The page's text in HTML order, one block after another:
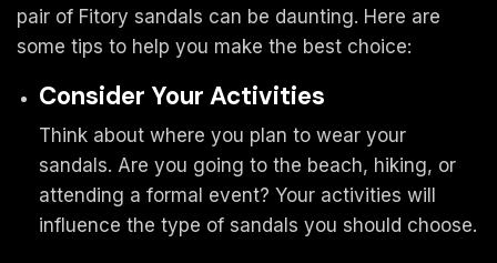
pair of Fitory sandals can be daunting. Here are
some tips to help you make the best choice:
Consider Your Activities
Think about where you plan to wear your
sandals. Are you going to the beach, hiking, or
attending a formal event? Your activities will
influence the type of sandals you should choose.